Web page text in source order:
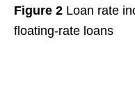
Figure 2 Loan rate
floating-rate loans